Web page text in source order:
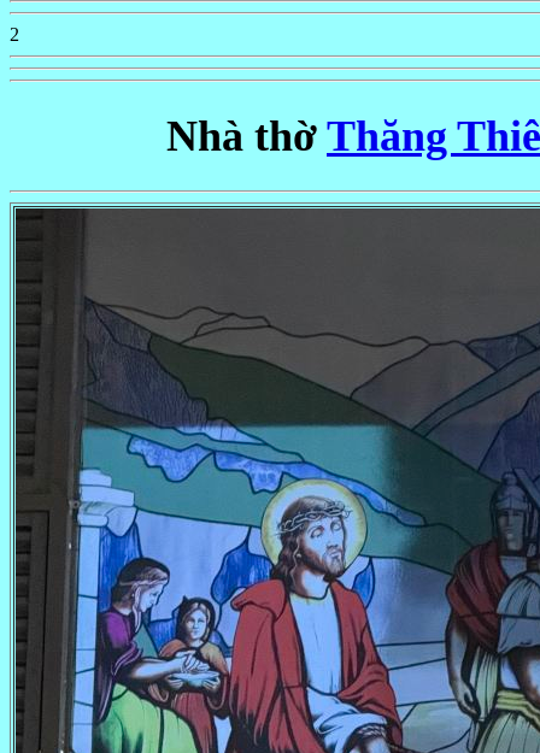
2
Nhà thờ Thăng